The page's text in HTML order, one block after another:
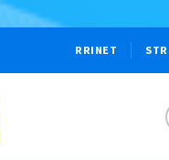
RRINET